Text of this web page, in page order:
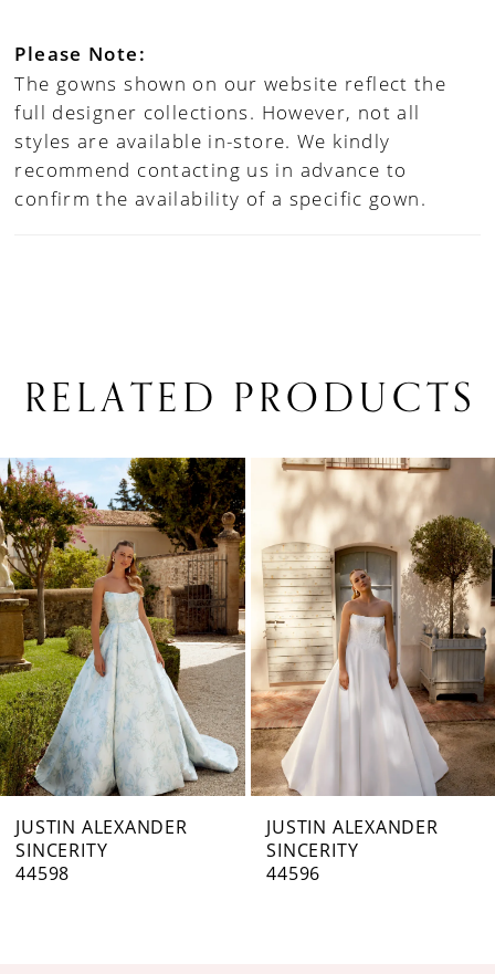
Please Note:
The gowns shown on our website reflect the
full designer collections. However, not all
styles are available in-store. We kindly
recommend contacting us in advance to
confirm the availability of a specific gown.
RELATED PRODUCTS
Related
Products
Carousel
Skip
to
end
1
2
3
4
5
6
7
8
JUSTIN ALEXANDER
SINCERITY
44596
JUSTIN ALEXANDER
SINCERITY
44595